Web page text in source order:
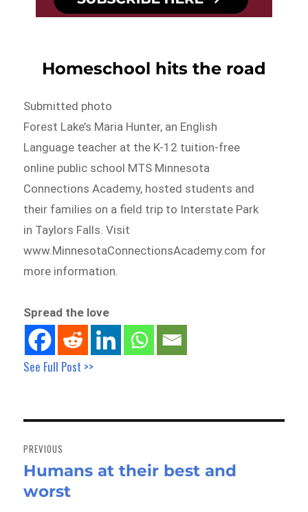
Homeschool hits the road
Submitted photo
Forest Lake’s Maria Hunter, an English
Language teacher at the K-12 tuition-free
online public school MTS Minnesota
Connections Academy, hosted students and
their families on a field trip to Interstate Park
in Taylors Falls. Visit
www.MinnesotaConnectionsAcademy.com for
more information.
Spread the love
See Full Post >>
navigation
PREVIOUS
Previous
post:
Humans at their best and
worst